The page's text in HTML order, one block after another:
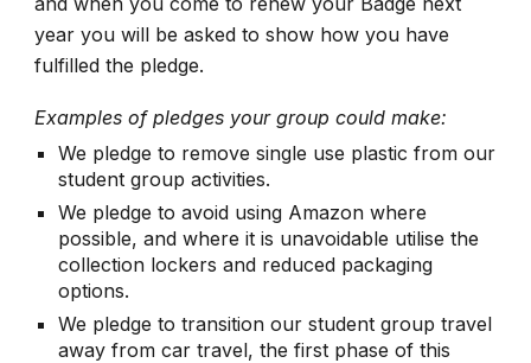
year you will be asked to show how you have
fulfilled the pledge.
Examples of pledges your group could make:
We pledge to remove single use plastic from our
student group activities.
We pledge to avoid using Amazon where
possible, and where it is unavoidable utilise the
collection lockers and reduced packaging
options.
We pledge to transition our student group travel
away from car travel, the first phase of this